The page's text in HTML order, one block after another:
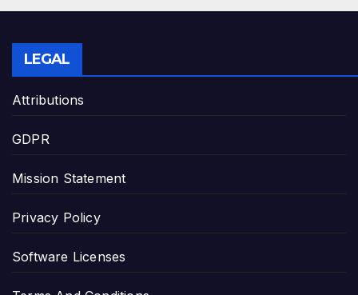
LEGAL
Attributions
GDPR
Mission Statement
Privacy Policy
Software Licenses